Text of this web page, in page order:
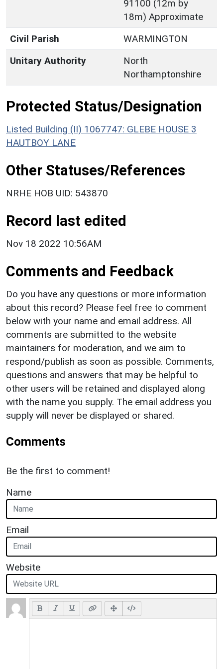
91100 (12m by
18m) Approximate
Civil Parish
WARMINGTON
Unitary Authority
North
Northamptonshire
Protected Status/Designation
Listed Building (II) 1067747: GLEBE HOUSE 3
HAUTBOY LANE
Other Statuses/References
NRHE HOB UID: 543870
Record last edited
Nov 18 2022 10:56AM
Comments and Feedback
Do you have any questions or more information
about this record? Please feel free to comment
below with your name and email address. All
comments are submitted to the website
maintainers for moderation, and we aim to
respond/publish as soon as possible. Comments,
questions and answers that may be helpful to
other users will be retained and displayed along
with the name you supply. The email address you
supply will never be displayed or shared.
Comments
Be the first to comment!
Name
Email
Website